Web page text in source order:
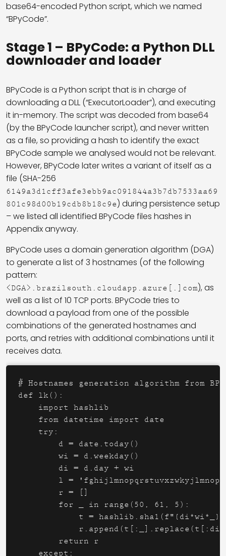
base64-encoded Python script, which we named
“BPyCode”.
Stage 1 – BPyCode: a Python DLL
downloader and loader
BPyCode is a Python script that is in charge of
downloading a DLL (“ExecutorLoader”), and executing
it in-memory. The script was decoded from base64
(by the BPyCode launcher script), and never written
as a file, so providing a hash to identify the exact
BPyCode sample we analysed would not be relevant.
However, BPyCode later writes a variant of itself as a
file (SHA-256
6149a3d1cff3afe3ebb9ac091844a3b7db7533aa69
801c98d00b19cdb8b18c9e) during persistence setup
– we listed all identified BPyCode files hashes in
Appendix anyway.
BPyCode uses a domain generation algorithm (DGA)
to generate a list of 3 hostnames (of the following
pattern:
<DGA>.brazilsouth.cloudapp.azure[.]com), as
well as a list of 10 TCP ports. BPyCode tries to
download a payload from one of the possible
combinations of the generated hostnames and
ports, and retries with additional combinations until it
receives data.
# Hostnames generation algorithm from
def lk():
    import hashlib
    from datetime import date
    try:
        d = date.today()
        wi = d.weekday()
        di = d.day + wi
l =
        r = []
        for _ in range(50, 61, 5):
t =
        return r
    except: